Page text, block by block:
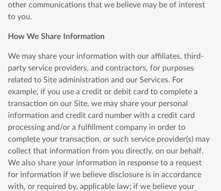
other communications that we believe may be of interest
to you.
How We Share Information
We may share your information with our affiliates, third-
party service providers, and contractors, for purposes
related to Site administration and our Services. For
example, if you use a credit or debit card to complete a
transaction on our Site, we may share your personal
information and credit card number with a credit card
processing and/or a fulfillment company in order to
complete your transaction, or such service provider(s) may
collect that information from you directly, on our behalf.
We also share your information in response to a request
for information if we believe disclosure is in accordance
with, or required by, applicable law; if we believe your